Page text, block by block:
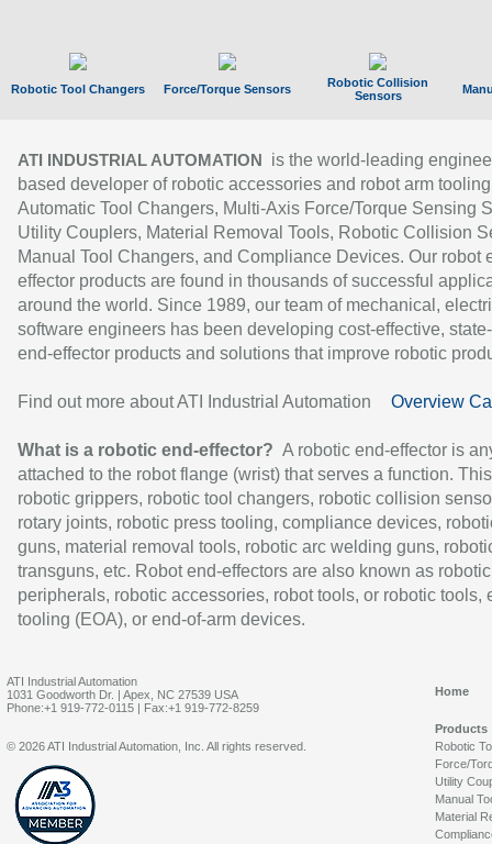
Robotic Tool Changers Force/Torque Sensors
Robotic Collision
Sensors
ATI INDUSTRIAL AUTOMATION
is the world-leading
based developer of robotic accessories and robot arm
Automatic Tool Changers, Multi-Axis Force/Torque Sensing
Utility Couplers, Material Removal Tools, Robotic Collision
Manual Tool Changers, and Compliance Devices. Our robot
effector products are found in thousands of successful
around the world. Since 1989, our team of mechanical,
software engineers has been developing cost-effective,
end-effector products and solutions that improve robotic
Find out more about ATI Industrial Automation Overview
What is a robotic end-effector? A robotic end-effector is
attached to the robot flange (wrist) that serves a function.
robotic grippers, robotic tool changers, robotic collision
rotary joints, robotic press tooling, compliance devices,
guns, material removal tools, robotic arc welding guns,
transguns, etc. Robot end-effectors are also known as robotic
peripherals, robotic accessories, robot tools, or robotic tools,
tooling (EOA), or end-of-arm devices.
ATI Industrial Automation
1031 Goodworth Dr. | Apex, NC 27539 USA
Phone:+1 919-772-0115 | Fax:+1 919-772-8259
Home
Products
Robotic
Force/
Utility
Manual
Material
© 2026 ATI Industrial Automation, Inc. All rights reserved.